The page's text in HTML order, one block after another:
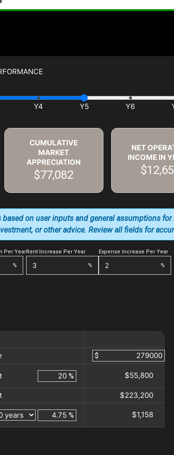
CUMULATIVE
MARKET
APPRECIATION
$77,082
NET
INCOME IN
Per Year
%
Rent Increase Per Year
%
Expense Increase Per Year
%
on user inputs and general assumptions
or other advice. Review all fields for
$
% $55,800
$223,200
% $1,158